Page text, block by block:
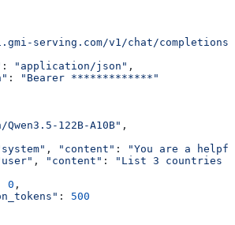
serving.com/v1/chat/completions"
: "application/json" ,
:
"Bearer *************"
Qwen3.5-122B-A10B" ,
, "content" :
"You are a
, "content" :
"List 3 countries
0 ,
: 500